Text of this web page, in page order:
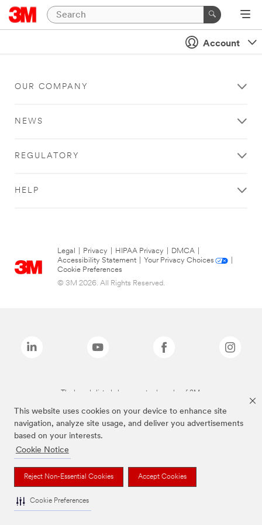
This website uses cookies on your device to enhance site
navigation, analyze site usage, and deliver you advertisements
based on your interests.
Cookie Notice
Reject Non-Essential Cookies Accept Cookies
Cookie Preferences
Account
OUR COMPANY
NEWS
REGULATORY
HELP
Legal Privacy HIPAA Privacy DMCA
Accessibility Statement
Your Privacy Choices
Cookie Preferences
© 3M 2026. All Rights Reserved.
The brands listed above are trademarks of 3M.